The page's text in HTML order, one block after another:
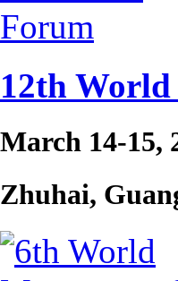
12th
March 14-15,
Zhuhai,